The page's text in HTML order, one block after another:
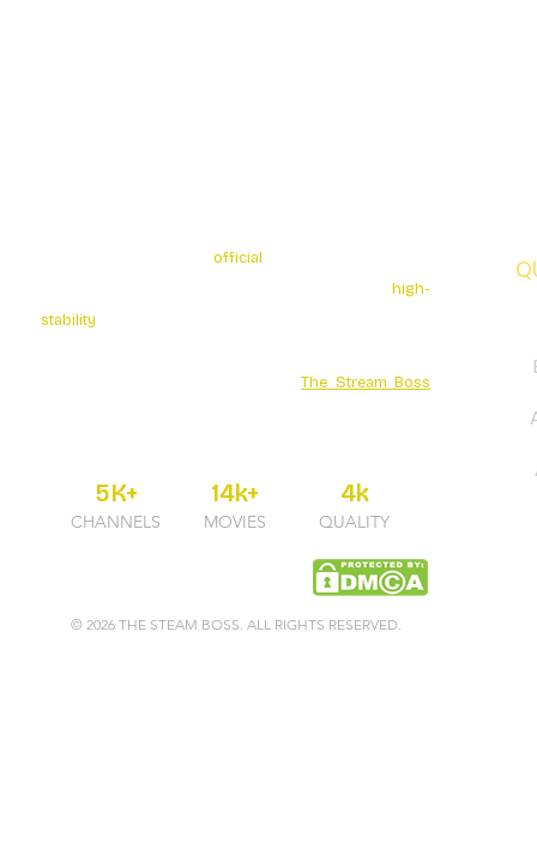
official
high-
stability
entertainment through the officialThe Stream Boss
5K+
CHANNELS
14k+
MOVIES
4k
QUALITY
© 2026 THE STEAM BOSS. ALL RIGHTS RESERVED.